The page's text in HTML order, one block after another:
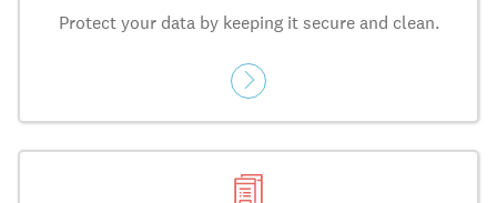
Protect your data by keeping it secure and clean.